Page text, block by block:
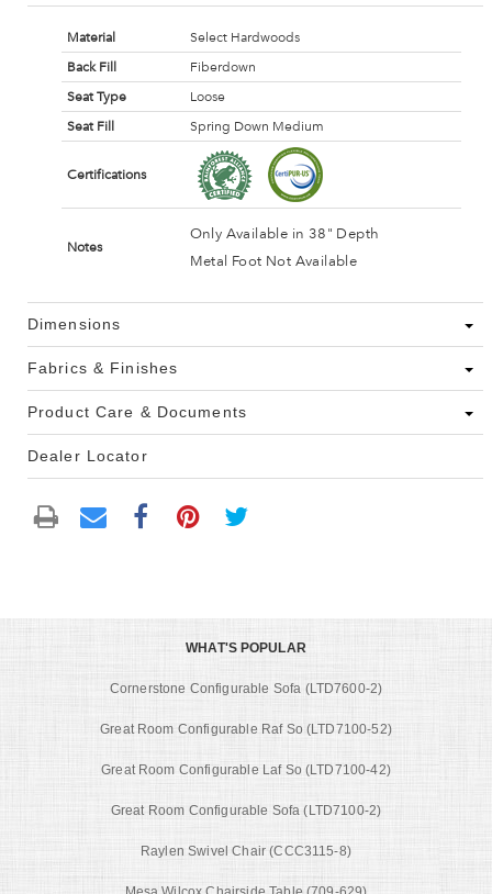
Material
Select Hardwoods
Back Fill
Fiberdown
Seat Type
Loose
Seat Fill
Spring Down Medium
Certifications
Notes
Only Available in 38" Depth
Metal Foot Not Available
Dimensions
Fabrics & Finishes
Product Care & Documents
Dealer Locator
WHAT'S POPULAR
Cornerstone Configurable Sofa (LTD7600-2)
Great Room Configurable Raf So (LTD7100-52)
Great Room Configurable Laf So (LTD7100-42)
Great Room Configurable Sofa (LTD7100-2)
Raylen Swivel Chair (CCC3115-8)